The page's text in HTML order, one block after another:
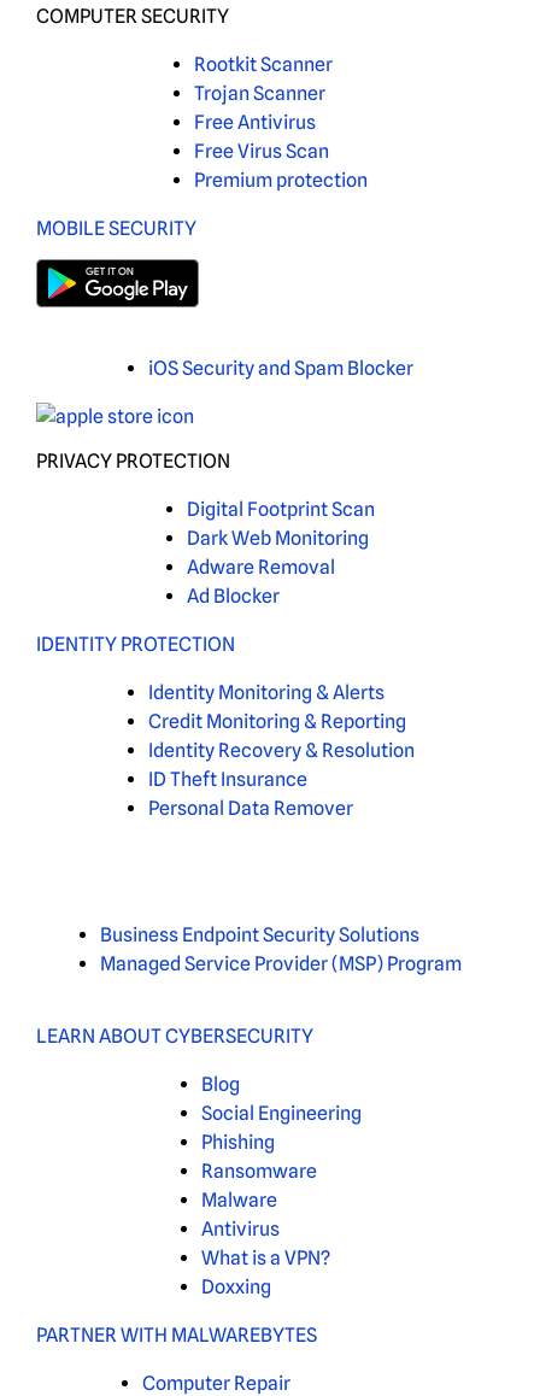
COMPUTER SECURITY
Rootkit Scanner
Trojan Scanner
Free Antivirus
Free Virus Scan
Premium protection
MOBILE SECURITY
iOS Security and Spam Blocker
PRIVACY PROTECTION
Digital Footprint Scan
Dark Web Monitoring
Adware Removal
Ad Blocker
IDENTITY PROTECTION
Identity Monitoring & Alerts
Credit Monitoring & Reporting
Identity Recovery & Resolution
ID Theft Insurance
Personal Data Remover
Business Endpoint Security Solutions
Managed Service Provider (MSP) Program
LEARN ABOUT CYBERSECURITY
Blog
Social Engineering
Phishing
Ransomware
Malware
Antivirus
What is a VPN?
Doxxing
PARTNER WITH MALWAREBYTES
Computer Repair